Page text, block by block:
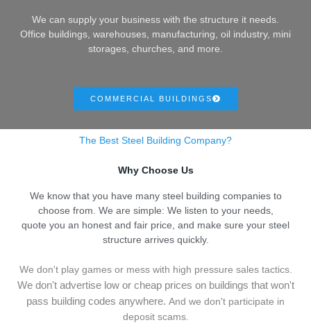
We can supply your business with the structure it needs.
Office buildings, warehouses, manufacturing, oil industry, mini
storages, churches, and more.
COMMERCIAL BUILDINGS
The Best Steel Building Company?
Why Choose Us
We know that you have many steel building companies to
choose from. We are simple: We listen to your needs,
quote you an honest and fair price, and make sure your steel
structure arrives quickly.
We don't play games or mess with high pressure sales tactics.
We don't advertise low or cheap prices on buildings that won't
pass building codes anywhere. And we don't participate in
deposit scams.